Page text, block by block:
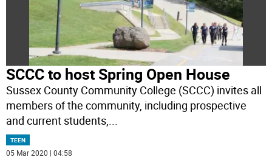
SCCC to host Spring Open House
Sussex County Community College (SCCC) invites all
members of the community, including prospective
and current students,
TEEN
05 Mar 2020 | 04:58